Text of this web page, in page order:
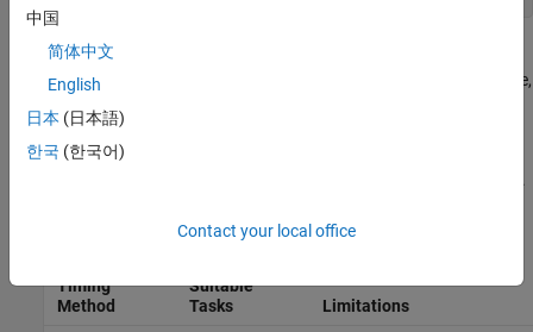
You can view how long each part of your code takes using the
MATLAB
Profiler. For more information about profiling your code,
Profiler is useful for identifying performance bottlenecks in your
code but cannot accurately time GPU code as it does not account
Use this table to help you decide which timing method to use.
Timing
Method
Suitable
Tasks
Limitations
中国
简体中文
English
日本 (日本語)
한국 (한국어)
Contact your local office